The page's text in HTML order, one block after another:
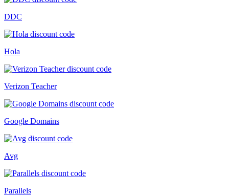
DDC
Hola
Verizon Teacher
Google Domains
Avg
Parallels